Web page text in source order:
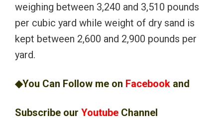
weighing between 3,240 and 3,510 pounds
per cubic yard while weight of dry sand is
kept between 2,600 and 2,900 pounds per
yard.
◆You Can Follow me on Facebook and
Subscribe our Youtube Channel